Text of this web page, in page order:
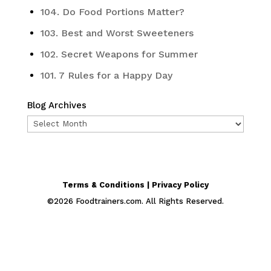
104. Do Food Portions Matter?
103. Best and Worst Sweeteners
102. Secret Weapons for Summer
101. 7 Rules for a Happy Day
Blog Archives
Blog
Terms & Conditions | Privacy Policy
©2026 Foodtrainers.com. All Rights Reserved.